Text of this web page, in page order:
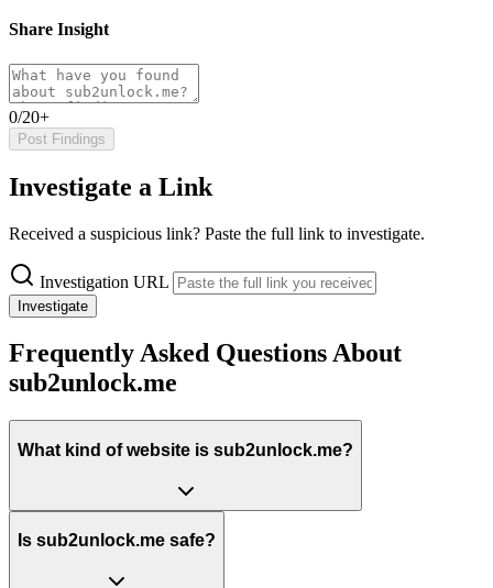
Share Insight
0/20+
Post Findings
Investigate a Link
Received a suspicious link? Paste the full link to investigate.
Investigation URL
Investigate
Frequently Asked Questions About
sub2unlock.me
What kind of website is sub2unlock.me?
Is sub2unlock.me safe?